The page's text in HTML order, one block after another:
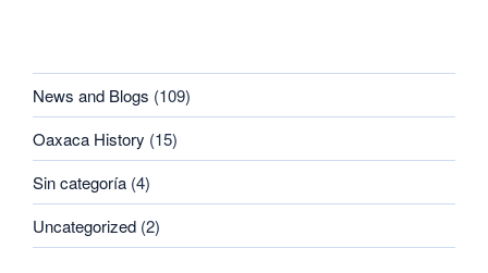
News and Blogs (109)
Oaxaca History (15)
Sin categoría (4)
Uncategorized (2)